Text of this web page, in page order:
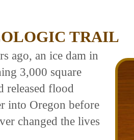
TRAIL
ago, an ice dam in
3,000 square
released flood
into Oregon before
changed the lives